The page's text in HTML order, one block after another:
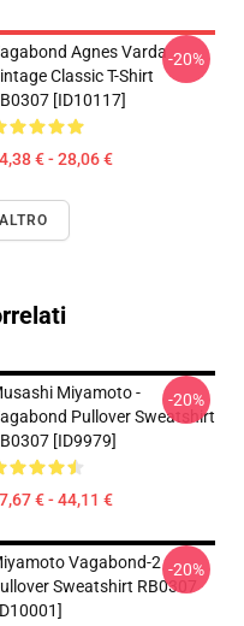
Agnes Varda
Classic T-Shirt
[ID10117]
€ - 28,06 €
-20%
Miyamoto -
Pullover Sweatshirt
[ID9979]
€ - 44,11 €
-20%
Vagabond-2
Sweatshirt RB0307
-20%